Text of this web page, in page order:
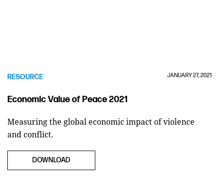
RESOURCE JANUARY 27, 2021
Economic Value of Peace 2021
Measuring the global economic impact of violence
and conflict.
DOWNLOAD